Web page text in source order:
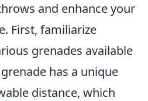
and enhance your
First, familiarize
grenades available
has a unique
distance, which